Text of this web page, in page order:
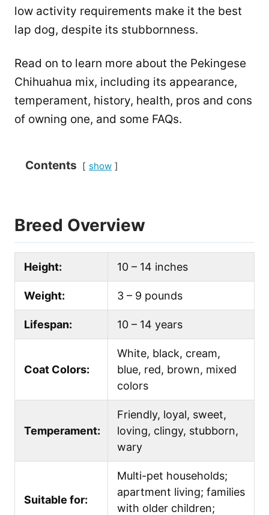
low activity requirements make it the best
lap dog, despite its stubbornness.
Read on to learn more about the Pekingese
Chihuahua mix, including its appearance,
temperament, history, health, pros and cons
of owning one, and some FAQs.
Contents show
Breed Overview
Height: 10 – 14 inches
Weight: 3 – 9 pounds
Lifespan: 10 – 14 years
Coat Colors:
White, black, cream,
blue, red, brown, mixed
colors
Temperament:
Friendly, loyal, sweet,
loving, clingy, stubborn,
wary
Suitable for:
Multi-pet households;
apartment living; families
with older children;